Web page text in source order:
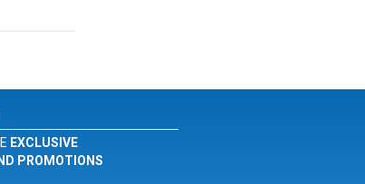
EXCLUSIVE
PROMOTIONS